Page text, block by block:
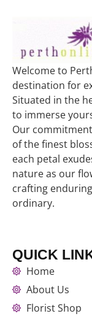
Welcome to
destination for
Situated in the
to immerse
Our
of the finest
each petal
nature as our
crafting
ordinary.
QUICK
Home
About Us
Florist Shop